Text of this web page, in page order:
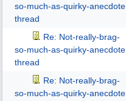
so-much-as-quirky-anecdote
thread
Re: Not-really-brag-
so-much-as-quirky-anecdote
thread
Re: Not-really-brag-
so-much-as-quirky-anecdote